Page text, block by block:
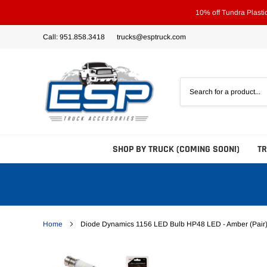
10% off Tundra
Call: 951.858.3418 trucks@esptruck.com
SHOP BY TRUCK (COMING SOON!)
Home Diode Dynamics 1156 LED Bulb HP48 LED - Amber (Pair)